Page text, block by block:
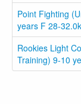
Point Fighting
years F 28-
Rookies Light
Training) 9-10